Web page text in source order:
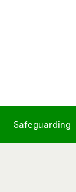
Safeguarding